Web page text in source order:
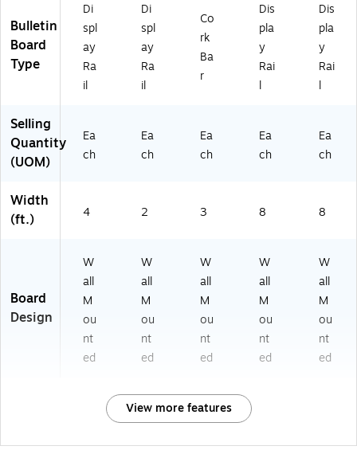
Bulletin
Board
Type
Di
spl
ay
Ra
il
Di
spl
ay
Ra
il
Co
rk
Ba
r
Dis
pla
y
Rai
l
Dis
pla
y
Rai
l
Selling
Quantity
(UOM)
Ea
ch
Ea
ch
Ea
ch
Ea
ch
Ea
ch
Width
(ft.)
4 2 3 8 8
Board
Design
W
all
M
ou
nt
ed
W
all
M
ou
nt
ed
W
all
M
ou
nt
ed
W
all
M
ou
nt
ed
W
all
M
ou
nt
ed
View more features